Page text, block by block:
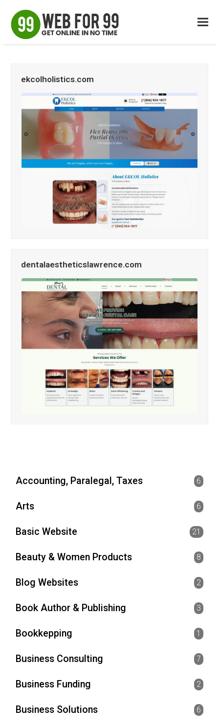
ekcolholistics.com
dentalaestheticslawrence.com
Accounting, Paralegal, Taxes 6
Arts 6
Basic Website 21
Beauty & Women Products 8
Blog Websites 2
Book Author & Publishing 3
Bookkepping 1
Business Consulting 7
Business Funding 2
Business Solutions 6